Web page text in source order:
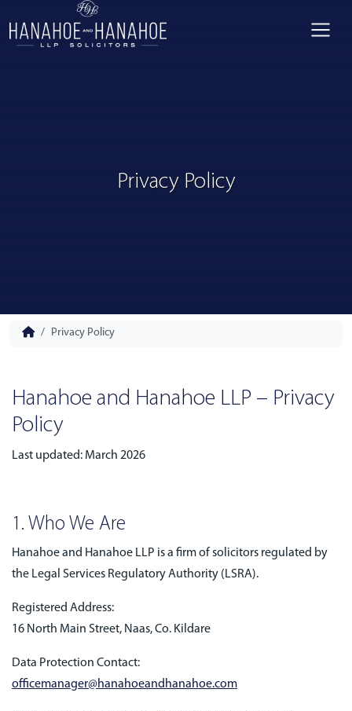
Privacy Policy
Privacy Policy
Hanahoe and Hanahoe LLP – Privacy
Policy
Last updated: March 2026
1. Who We Are
Hanahoe and Hanahoe LLP is a firm of solicitors regulated by
the Legal Services Regulatory Authority (LSRA).
Registered Address:
16 North Main Street, Naas, Co. Kildare
Data Protection Contact:
officemanager@hanahoeandhanahoe.com